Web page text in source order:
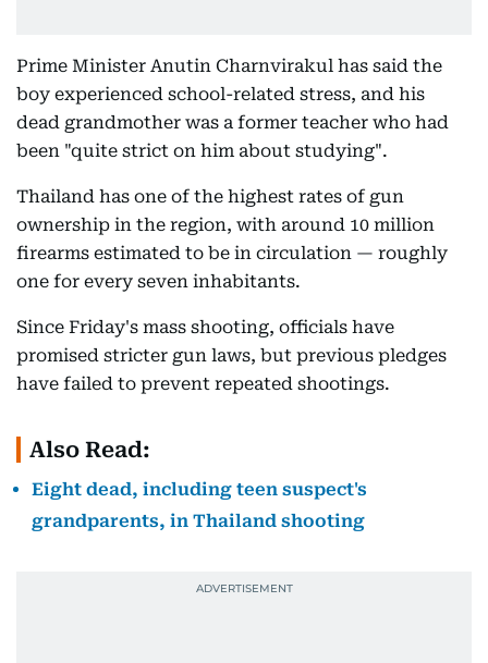
Prime Minister Anutin Charnvirakul has said the
boy experienced school-related stress, and his
dead grandmother was a former teacher who had
been "quite strict on him about studying".
Thailand has one of the highest rates of gun
ownership in the region, with around 10 million
firearms estimated to be in circulation — roughly
one for every seven inhabitants.
Since Friday's mass shooting, officials have
promised stricter gun laws, but previous pledges
have failed to prevent repeated shootings.
Also Read:
Eight dead, including teen suspect's
grandparents, in Thailand shooting